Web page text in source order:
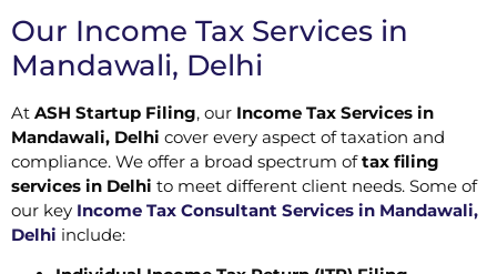
Our Income Tax Services in
Mandawali, Delhi
At ASH Startup Filing, our Income Tax Services in
Mandawali, Delhi cover every aspect of taxation and
compliance. We offer a broad spectrum oftax filing
services in Delhi to meet different client needs. Some of
our key Income Tax Consultant Services in Mandawali,
Delhi include: